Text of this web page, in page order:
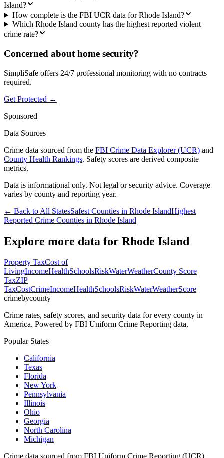
Island?
How complete is the FBI UCR data for Rhode Island?
Which Rhode Island county has the highest reported violent
crime rate?
Concerned about home security?
SimpliSafe offers 24/7 professional monitoring with no contracts
required.
Get Protected →
Sponsored
Data Sources
Crime data sourced from the FBI Crime Data Explorer (UCR) and
County Health Rankings. Safety scores are derived composite
metrics.
Data is informational only. Not legal or security advice. Coverage
varies by county and reporting year.
← Back to All StatesSafest Counties in Rhode IslandHighest
Reported Crime Counties in Rhode Island
Explore more data for Rhode Island
Property TaxCost of
LivingIncomeHealthSchoolsRiskWaterWeatherCounty Score
TaxZIP
TaxCostCrimeIncomeHealthSchoolsRiskWaterWeatherScore
crimebycounty
Crime rates, safety scores, and security data for every county in
America. Powered by FBI Uniform Crime Reporting data.
Popular States
California
Texas
Florida
New York
Pennsylvania
Illinois
Ohio
Georgia
North Carolina
Michigan